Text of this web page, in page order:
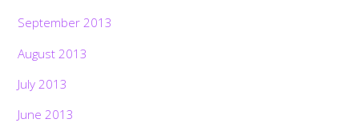
September 2013
August 2013
July 2013
June 2013